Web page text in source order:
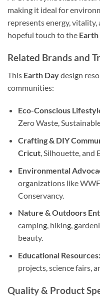
making it ideal for
represents energy,
hopeful touch to the
Related Brands and
This Earth Daydesign
communities:
Eco-Conscious
Zero Waste,
Crafting & DIY
Cricut, Silhouette, and
Environmental
organizations like
Conservancy.
Nature & Outdoors
camping, hiking,
beauty.
Educational Resources:
projects, science fairs,
Quality & Product